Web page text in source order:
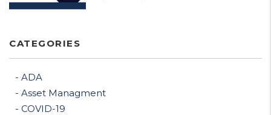
CATEGORIES
ADA
Asset Managment
COVID-19